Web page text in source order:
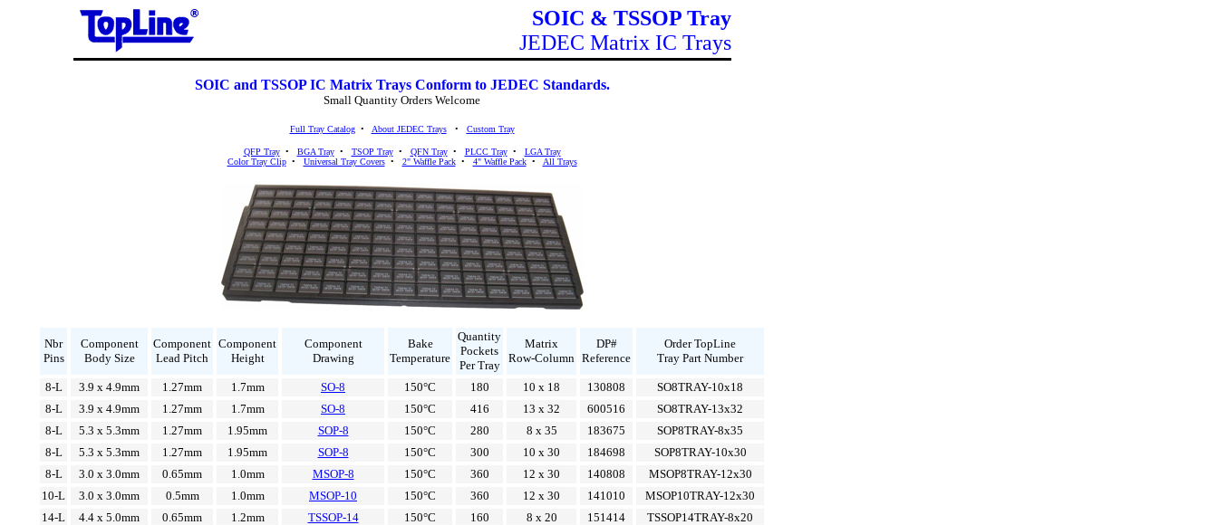
SOIC & TSSOP Tray
JEDEC Matrix IC Trays
SOIC and TSSOP IC Matrix Trays Conform to JEDEC Standards.
Small Quantity Orders Welcome
Full Tray Catalog• About JEDEC Trays• Custom Tray
QFP Tray• BGA Tray• TSOP Tray• QFN Tray• PLCC Tray• LGA Tray
Color Tray Clip• Universal Tray Covers• 2" Waffle Pack• 4" Waffle Pack• All Trays
Nbr
Pins
Component
Body Size
Component
Lead Pitch
Component
Height
Component
Drawing
Bake
Temperature
Quantity
Pockets
Per Tray
Matrix
Row-Column
DP#
Reference
Order TopLine
Tray Part Number
8-L 3.9 x 4.9mm 1.27mm 1.7mm SO-8 150°C 180 10 x 18 130808
SO8TRAY-10x18
8-L
3.9 x 4.9mm 1.27mm 1.7mm SO-8 150°C 416 13 x 32 600516
SO8TRAY-13x32
8-L
5.3 x 5.3mm 1.27mm 1.95mm SOP-8 150°C 280 8 x 35 183675
SOP8TRAY-8x35
8-L
5.3 x 5.3mm 1.27mm 1.95mm SOP-8 150°C 300 10 x 30 184698
SOP8TRAY-10x30
8-L
3.0 x 3.0mm 0.65mm 1.0mm MSOP-8 150°C 360 12 x 30 140808
MSOP8TRAY-12x30
10-L
3.0 x 3.0mm 0.5mm 1.0mm MSOP-10 150°C 360 12 x 30 141010
MSOP10TRAY-12x30
14-L
4.4 x 5.0mm 0.65mm 1.2mm TSSOP-14 150°C 160 8 x 20 151414
TSSOP14TRAY-8x20